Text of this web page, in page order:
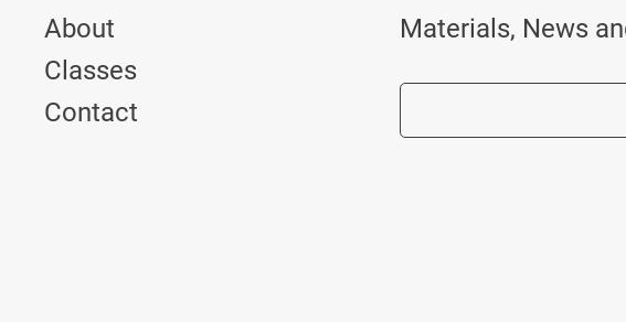
About
Classes
Contact
Materials, News